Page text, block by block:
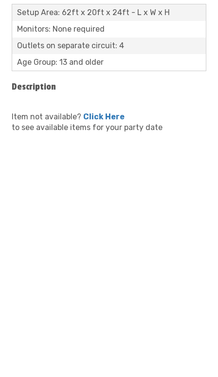
Setup Area: 62ft x 20ft x 24ft - L x W x H
Monitors: None required
Outlets on separate circuit: 4
Age Group: 13 and older
Description
Item not available? Click Here
to see available items for your party date